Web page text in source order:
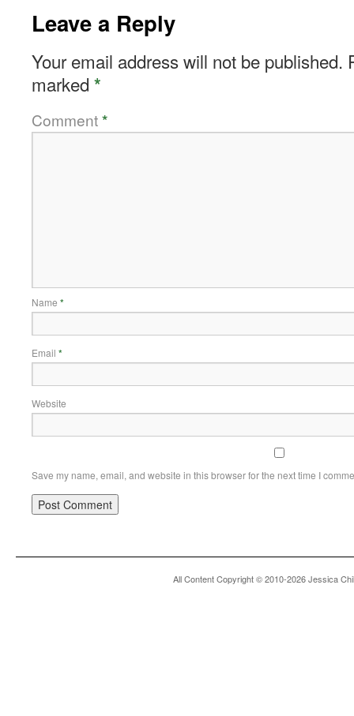
Leave a Reply
Your email address will not be published.
marked *
Comment*
Name *
Email *
Website
Save my name, email, and website in this browser for the next time I
All Content Copyright © 2010-2026 Jessica